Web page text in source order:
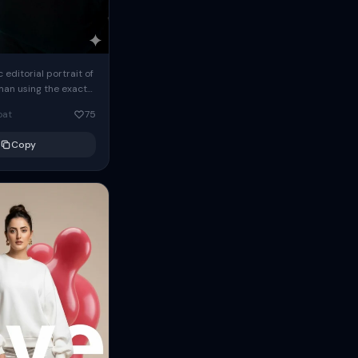
editorial portrait of
using the exact
the reference
oversized
75
Copy